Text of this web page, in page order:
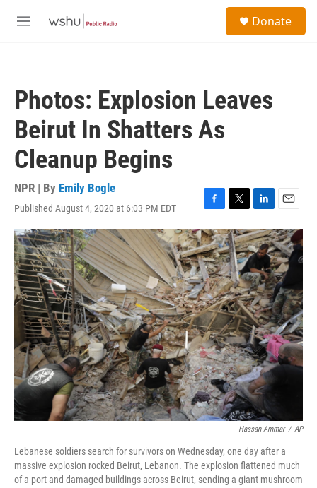
M
Donate
Photos: Explosion Leaves
Beirut In Shatters As
Cleanup Begins
NPR | By Emily Bogle
Published August 4, 2020 at 6:03 PM EDT
F
a
c
e
b
o
o
k
T
w
i
t
t
e
r
L
i
n
k
e
d
I
n
E
m
a
i
l
Hassan Ammar / AP
Lebanese soldiers search for survivors on Wednesday, one day after a
massive explosion rocked Beirut, Lebanon. The explosion flattened much
of a port and damaged buildings across Beirut, sending a giant mushroom